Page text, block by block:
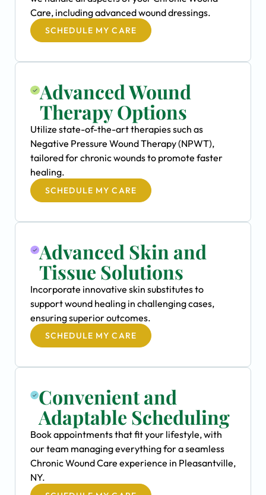
Care, including advanced wound dressings.
SCHEDULE MY CARE
Advanced Wound
Therapy Options
Utilize state-of-the-art therapies such as
Negative Pressure Wound Therapy (NPWT),
tailored for chronic wounds to promote faster
healing.
SCHEDULE MY CARE
Advanced Skin and
Tissue Solutions
Incorporate innovative skin substitutes to
support wound healing in challenging cases,
ensuring superior outcomes.
SCHEDULE MY CARE
Convenient and
Adaptable Scheduling
Book appointments that fit your lifestyle, with
our team managing everything for a seamless
Chronic Wound Care experience in Pleasantville,
NY.